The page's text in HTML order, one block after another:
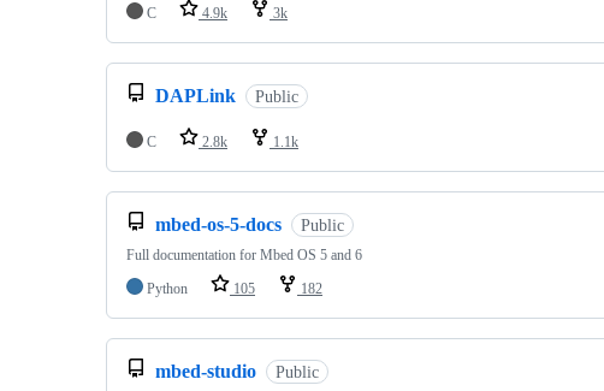
C
4.9k 3k
DAPLink Public
C 2.8k 1.1k
mbed-os-5-docs Public
Full documentation for Mbed OS 5 and 6
Python
105 182
mbed-studio Public